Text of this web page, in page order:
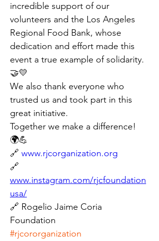
incredible support of our
volunteers and the Los Angeles
Regional Food Bank, whose
dedication and effort made this
event a true example of solidarity.
🤝💛
We also thank everyone who
trusted us and took part in this
great initiative.
Together we make a difference!
🌍💪
🔗 www.rjcorganization.org
🔗
www.instagram.com/rjcfoundation
usa/
🔗 Rogelio Jaime Coria
Foundation
#rjcororganization